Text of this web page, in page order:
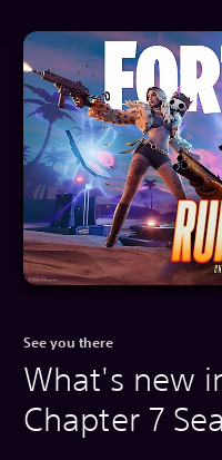
See you there
What's new
Chapter 7